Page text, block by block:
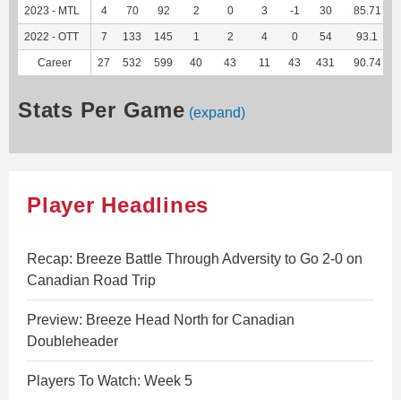
2023 - MTL 4 70 92 2 0 3 -1 30 85.71
2022 - OTT 7 133 145 1 2 4 0 54 93.1
Career 27 532 599 40 43 11 43 431 90.74
Stats Per Game (expand)
Player Headlines
Recap: Breeze Battle Through Adversity to Go 2-0 on
Canadian Road Trip
Preview: Breeze Head North for Canadian
Doubleheader
Players To Watch: Week 5